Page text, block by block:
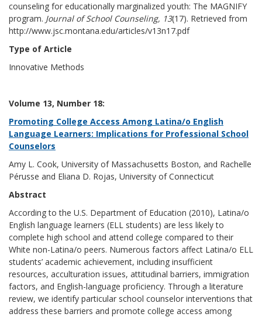
counseling for educationally marginalized youth: The MAGNIFY
program. Journal of School Counseling, 13(17). Retrieved from
http://www.jsc.montana.edu/articles/v13n17.pdf
Type of Article
Innovative Methods
Volume 13, Number 18:
Promoting College Access Among Latina/o English
Language Learners: Implications for Professional School
Counselors
Amy L. Cook, University of Massachusetts Boston, and Rachelle
Pérusse and Eliana D. Rojas, University of Connecticut
Abstract
According to the U.S. Department of Education (2010), Latina/o
English language learners (ELL students) are less likely to
complete high school and attend college compared to their
White non-Latina/o peers. Numerous factors affect Latina/o ELL
students’ academic achievement, including insufficient
resources, acculturation issues, attitudinal barriers, immigration
factors, and English-language proficiency. Through a literature
review, we identify particular school counselor interventions that
address these barriers and promote college access among